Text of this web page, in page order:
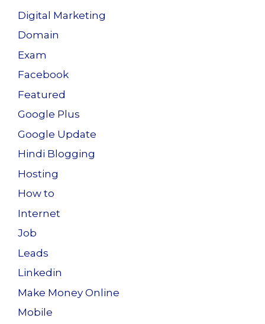
Digital Marketing
Domain
Exam
Facebook
Featured
Google Plus
Google Update
Hindi Blogging
Hosting
How to
Internet
Job
Leads
Linkedin
Make Money Online
Mobile